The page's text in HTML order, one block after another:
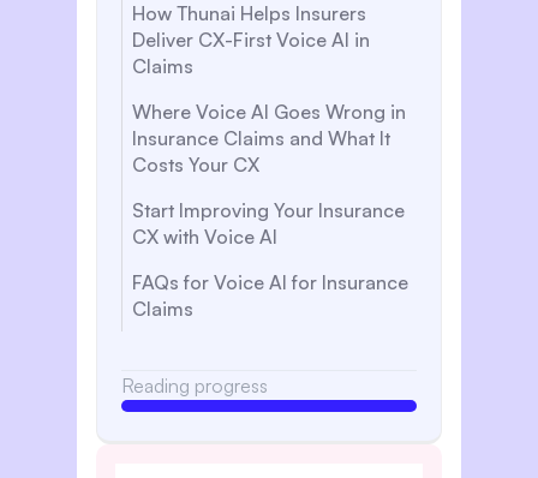
How Thunai Helps Insurers
Deliver CX-First Voice AI in
Claims
Where Voice AI Goes Wrong in
Insurance Claims and What It
Costs Your CX
Start Improving Your Insurance
CX with Voice AI
FAQs for Voice AI for Insurance
Claims
Reading progress